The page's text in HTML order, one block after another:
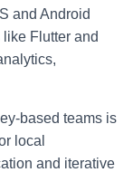
and Android
Flutter and
based teams is
local
and iterative